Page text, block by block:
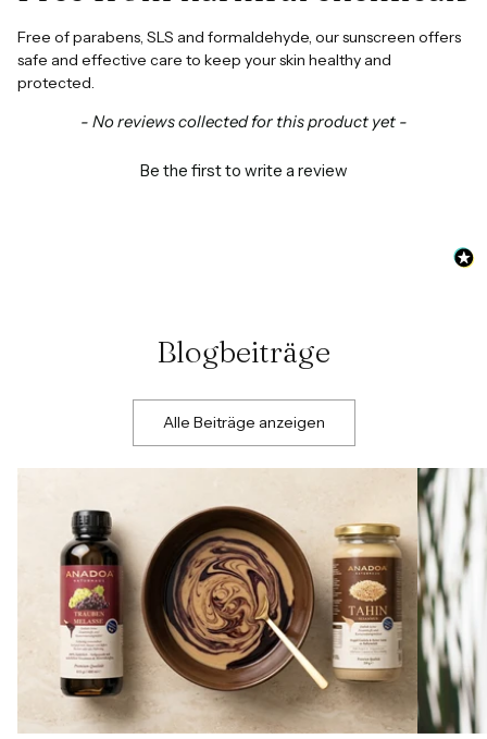
Free of parabens, SLS and formaldehyde, our sunscreen offers
safe and effective care to keep your skin healthy and
protected.
- No reviews collected for this product yet -
Be the first to write a review
New content loaded
Blogbeiträge
Alle Beiträge anzeigen